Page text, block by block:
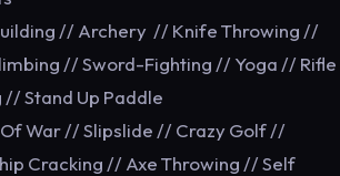
// Archery // Knife Throwing //
// Sword-Fighting // Yoga // Rifle
// Stand Up Paddle
War // Slipslide // Crazy Golf //
Cracking // Axe Throwing // Self